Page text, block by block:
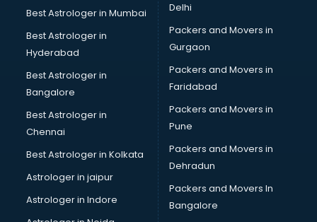
RRB coaching in dehradun
SAT coaching in dehradun
SSB coaching in dehradun
SSC coaching in dehradun
SSC Cgl coaching in dehradun
TANCET coaching in dehradun
TOEFL coaching in dehradun
UGC Net coaching in dehradun
UPSC coaching in dehradun
Best Astrologer in Mumbai
Best Astrologer in
Hyderabad
Best Astrologer in
Bangalore
Best Astrologer in
Chennai
Best Astrologer in Kolkata
Astrologer in jaipur
Astrologer in Indore
Delhi
Packers and Movers in
Gurgaon
Packers and Movers in
Faridabad
Packers and Movers in
Pune
Packers and Movers in
Dehradun
Packers and Movers In
Bangalore